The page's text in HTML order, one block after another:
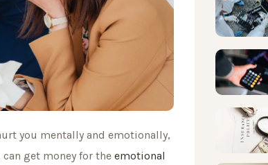
you mentally and emotionally,
get money for the emotional